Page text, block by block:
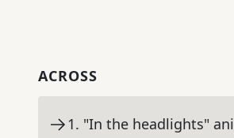
ACROSS
1. "In the headlights"